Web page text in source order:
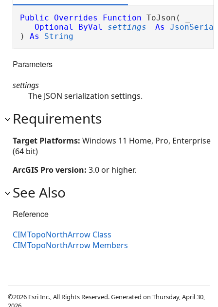
Public Overrides Function ToJson( _
Optional
ByVal settings As
) As String
Parameters
settings
The JSON serialization settings.
Requirements
Target Platforms: Windows 11 Home, Pro, Enterprise
(64 bit)
ArcGIS Pro version: 3.0 or higher.
See Also
Reference
CIMTopoNorthArrow Class
CIMTopoNorthArrow Members
©2026 Esri Inc., All Rights Reserved. Generated on Thursday, April 30,